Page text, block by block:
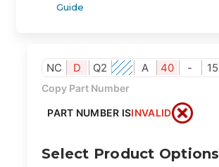
Guide
NC D Q2 A 40 - 15
Copy Part Number
PART NUMBER ISINVALID
Select Product Options